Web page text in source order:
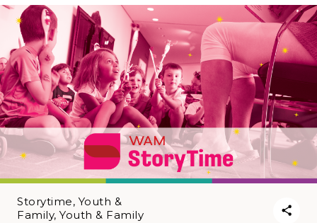
Storytime, Youth &
Family, Youth & Family